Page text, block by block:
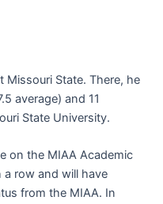
State. There, he
average) and 11
State University.
on the MIAA Academic
a row and will have
from the MIAA. In